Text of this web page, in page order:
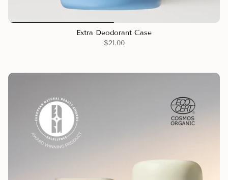
Extra Deodorant Case
$21.00